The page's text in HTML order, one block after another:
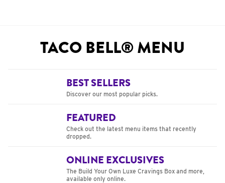
TACO BELL® MENU
BEST SELLERS
Discover our most popular picks.
FEATURED
Check out the latest menu items that recently
dropped.
ONLINE EXCLUSIVES
The Build Your Own Luxe Cravings Box and more,
available only online.